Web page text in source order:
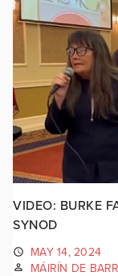
VIDEO: BURKE
SYNOD
MAY 14, 2024
MÁIRÍN DE